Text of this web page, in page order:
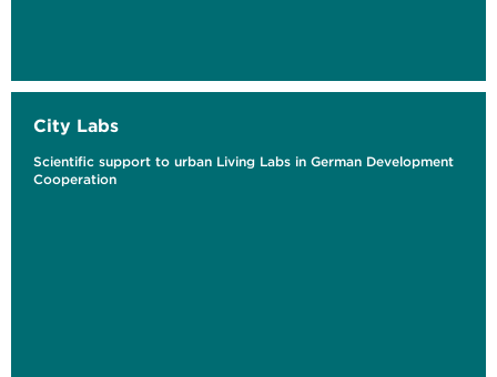
City Labs
Scientific support to urban Living Labs in German Development
Cooperation